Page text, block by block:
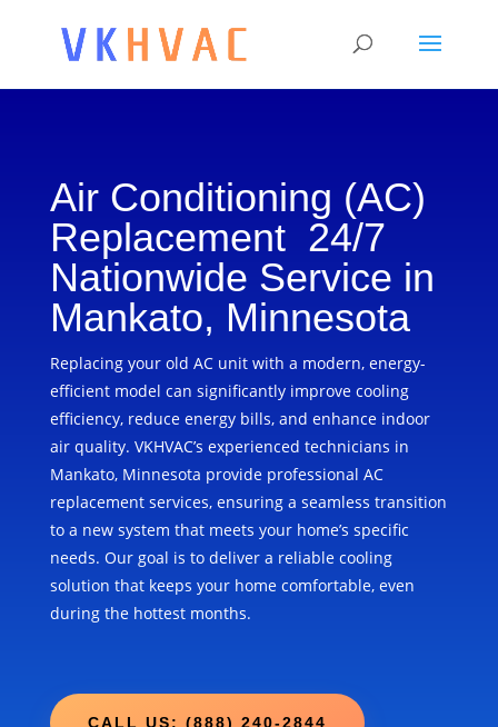
Air Conditioning (AC)
Replacement 24/7
Nationwide Service in
Mankato, Minnesota
Replacing your old AC unit with a modern, energy-
efficient model can significantly improve cooling
efficiency, reduce energy bills, and enhance indoor
air quality. VKHVAC’s experienced technicians in
Mankato, Minnesota provide professional AC
replacement services, ensuring a seamless transition
to a new system that meets your home’s specific
needs. Our goal is to deliver a reliable cooling
solution that keeps your home comfortable, even
during the hottest months.
CALL US: (888) 240-2844